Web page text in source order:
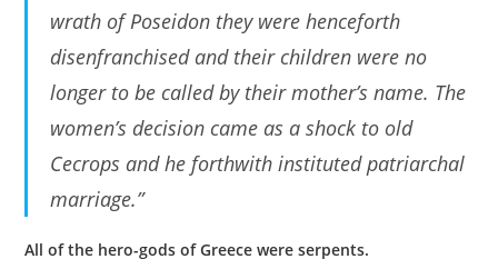
wrath of Poseidon they were henceforth
disenfranchised and their children were no
longer to be called by their mother’s name. The
women’s decision came as a shock to old
Cecrops and he forthwith instituted patriarchal
marriage.”
All of the hero-gods of Greece were serpents.